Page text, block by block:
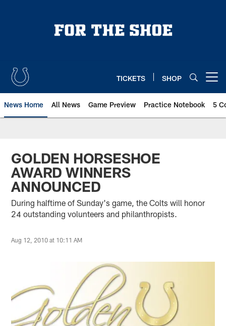
TICKETS SHOP
News Home All News Game Preview Practice Notebook 5
GOLDEN HORSESHOE
AWARD WINNERS
ANNOUNCED
During halftime of Sunday's game, the Colts will honor
24 outstanding volunteers and philanthropists.
Aug 12, 2010 at 10:11 AM